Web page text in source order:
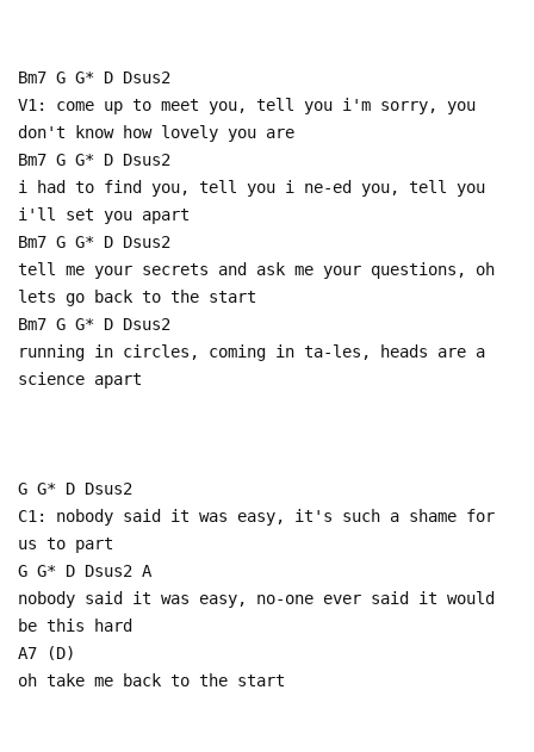
Bm7 G G* D Dsus2
V1: come up to meet you, tell you i'm sorry, you
don't know how lovely you are
Bm7 G G* D Dsus2
i had to find you, tell you i ne-ed you, tell you
i'll set you apart
Bm7 G G* D Dsus2
tell me your secrets and ask me your questions, oh
lets go back to the start
Bm7 G G* D Dsus2
running in circles, coming in ta-les, heads are a
science apart
G G* D Dsus2
C1: nobody said it was easy, it's such a shame for
us to part
G G* D Dsus2 A
nobody said it was easy, no-one ever said it would
be this hard
A7 (D)
oh take me back to the start